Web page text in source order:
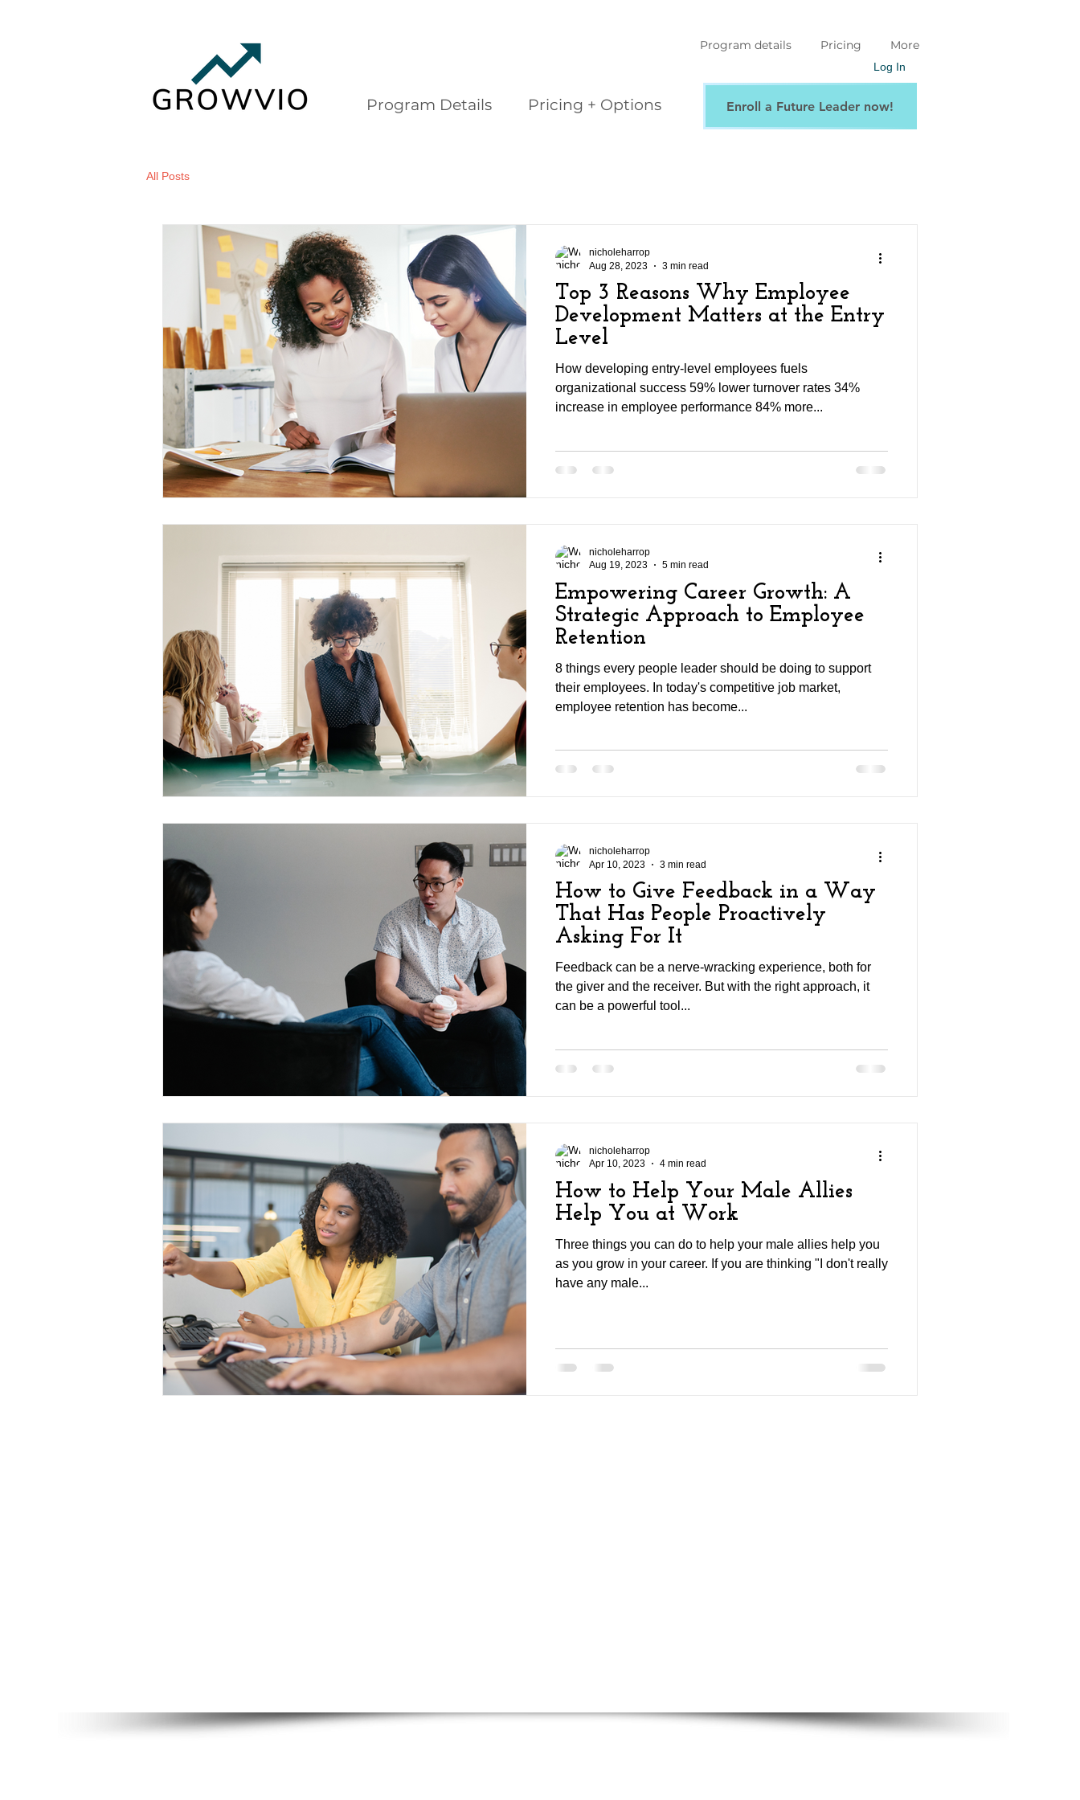
Program details Pricing More
Log In
Program Details Pricing + Options Enroll a Future Leader now!
All Posts
Top 3 Reasons Why Employee
Development Matters at the Entry
Level
How developing entry-level employees fuels
organizational success 59% lower turnover rates 34%
increase in employee performance 84% more...
nicholeharrop
Aug 28, 2023
3 min read
Empowering Career Growth: A
Strategic Approach to Employee
Retention
8 things every people leader should be doing to support
their employees. In today's competitive job market,
employee retention has become...
nicholeharrop
Aug 19, 2023
5 min read
How to Give Feedback in a Way
That Has People Proactively
Asking For It
Feedback can be a nerve-wracking experience, both for
the giver and the receiver. But with the right approach, it
can be a powerful tool...
nicholeharrop
Apr 10, 2023
3 min read
How to Help Your Male Allies
Help You at Work
Three things you can do to help your male allies help you
as you grow in your career. If you are thinking "I don't really
have any male...
nicholeharrop
Apr 10, 2023
4 min read